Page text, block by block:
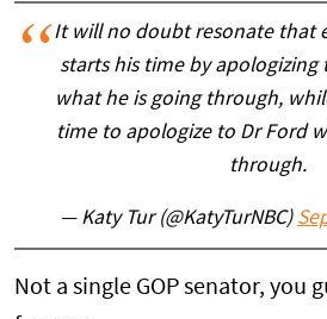
It will no doubt resonate that
starts his time by apologizing
what he is going through,
time to apologize to Dr Ford
through.
— Katy Tur (@KatyTurNBC)
Not a single GOP senator, you